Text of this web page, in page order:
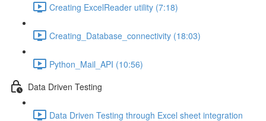
Creating ExcelReader utility (7:18)
Creating_Database_connectivity (18:03)
Python_Mail_API (10:56)
Data Driven Testing
Data Driven Testing through Excel sheet integration